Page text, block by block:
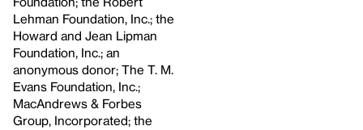
Lehman Foundation, Inc.; the
Howard and Jean Lipman
Foundation, Inc.; an
anonymous donor; The T. M.
Evans Foundation, Inc.;
MacAndrews & Forbes
Group, Incorporated; the